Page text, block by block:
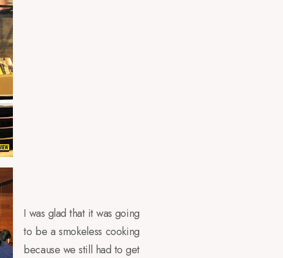
I was glad that it was going
to be a smokeless cooking
because we still had to get